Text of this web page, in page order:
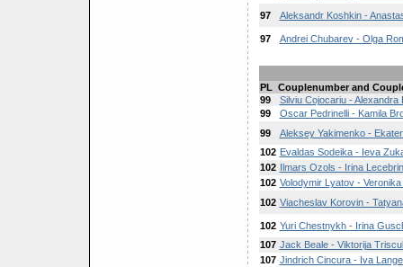
97 Aleksandr Koshkin -
97 Andrei Chubarev - Olga
PL Couplenumber and
99
Silviu Cojocariu - Alexandra
99
Oscar Pedrinelli - Kamila
99
Aleksey Yakimenko -
102 Evaldas Sodeika - Ieva
102
Ilmars Ozols - Irina
102 Volodymir Lyatov -
102 Viacheslav Korovin -
102 Yuri Chestnykh - Irina
107 Jack Beale - Viktorija
107 Jindrich Cincura - Iva